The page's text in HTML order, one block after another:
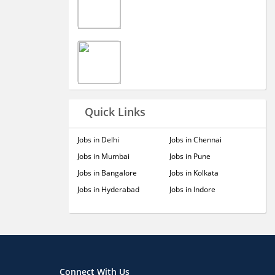
Quick Links
Jobs in Delhi
Jobs in Mumbai
Jobs in Bangalore
Jobs in Hyderabad
Jobs in Chennai
Jobs in Pune
Jobs in Kolkata
Jobs in Indore
Connect With Us